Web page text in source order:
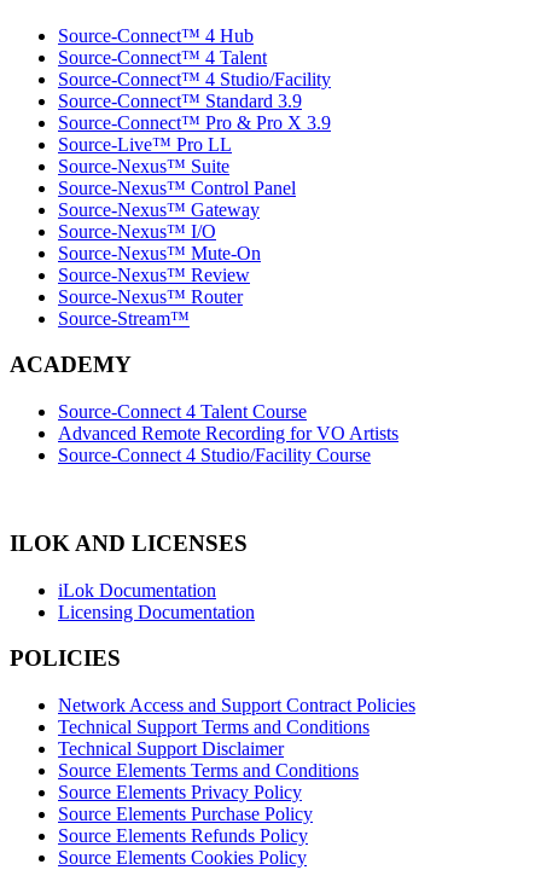
Source-Connect™ 4 Hub
Source-Connect™ 4 Talent
Source-Connect™ 4 Studio/Facility
Source-Connect™ Standard 3.9
Source-Connect™ Pro & Pro X 3.9
Source-Live™ Pro LL
Source-Nexus™ Suite
Source-Nexus™ Control Panel
Source-Nexus™ Gateway
Source-Nexus™ I/O
Source-Nexus™ Mute-On
Source-Nexus™ Review
Source-Nexus™ Router
Source-Stream™
ACADEMY
Source-Connect 4 Talent Course
Advanced Remote Recording for VO Artists
Source-Connect 4 Studio/Facility Course
ILOK AND LICENSES
iLok Documentation
Licensing Documentation
POLICIES
Network Access and Support Contract Policies
Technical Support Terms and Conditions
Technical Support Disclaimer
Source Elements Terms and Conditions
Source Elements Privacy Policy
Source Elements Purchase Policy
Source Elements Refunds Policy
Source Elements Cookies Policy